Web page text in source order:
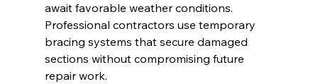
await favorable weather conditions.
Professional contractors use temporary
bracing systems that secure damaged
sections without compromising future
repair work.